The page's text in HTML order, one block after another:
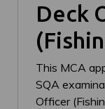
Deck
This MCA
SQA
Officer